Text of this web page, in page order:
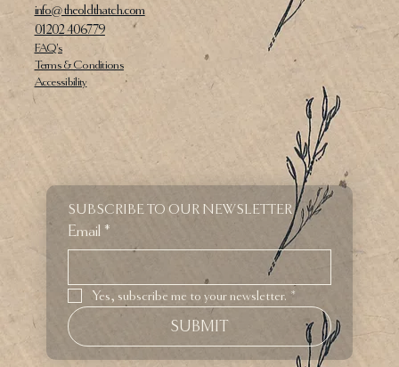
info@theoldthatch.com
01202 406779
FAQ's
Terms & Conditions
Accessibility
SUBSCRIBE TO OUR NEWSLETTER
Email *
Yes, subscribe me to your newsletter. *
SUBMIT